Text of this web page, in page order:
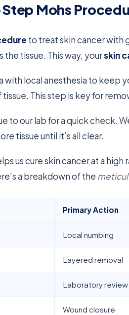
Mohs
to treat skin cancer with
the tissue. This way, yourskin
with local anesthesia to keep
This step is key for
to our lab for a quick check.
tissue until it’s all clear.
us cure skin cancer at a
a breakdown of the
Primary Action
Local numbing
Layered removal
Laboratory review
Wound closure